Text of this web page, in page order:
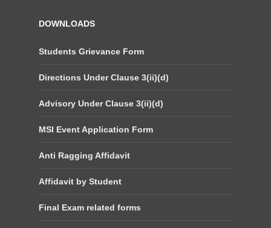
DOWNLOADS
Students Grievance Form
Directions Under Clause 3(ii)(d)
Advisory Under Clause 3(ii)(d)
MSI Event Application Form
Anti Ragging Affidavit
Affidavit by Student
Final Exam related forms